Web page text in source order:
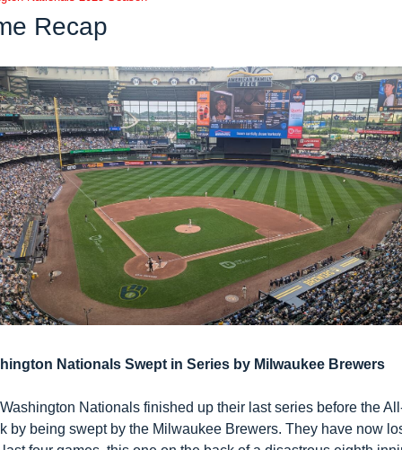
Recap
Nationals Swept in Series by Milwaukee Brewers
Nationals finished up their last series before the
by being swept by the Milwaukee Brewers. They have now